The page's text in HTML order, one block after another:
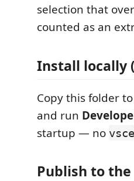
selection that
counted as an
Install locally
Copy this folder to
and run
startup — no vsce
Publish to